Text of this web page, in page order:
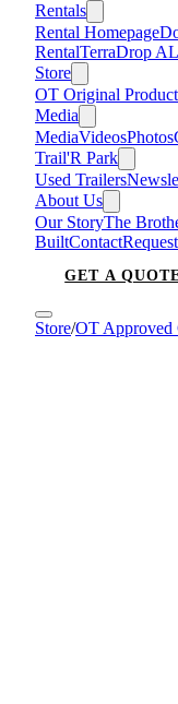
Rentals
Rental Homepage
RentalTerraDrop
Store
OT Original
Media
MediaVideosPhotos
Trail'R Park
Used Trailers
About Us
Our StoryThe
BuiltContact
GET A
Store/OT Approved